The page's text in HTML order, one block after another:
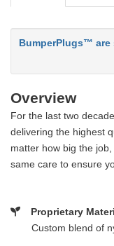
BumperPlugs™
Overview
For the last two
delivering the highest
matter how big the
same care to ensure
Proprietary
Custom blend of